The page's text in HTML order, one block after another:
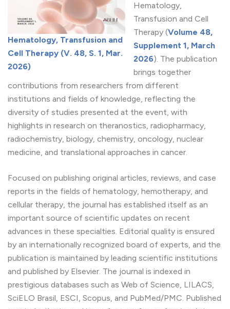
Hematology, Transfusion and
Cell Therapy (V. 48, S. 1, Mar.
2026)
Hematology,
Transfusion and Cell
Therapy (Volume 48,
Supplement 1, March
2026). The publication
brings together
contributions from researchers from different
institutions and fields of knowledge, reflecting the
diversity of studies presented at the event, with
highlights in research on theranostics, radiopharmacy,
radiochemistry, biology, chemistry, oncology, nuclear
medicine, and translational approaches in cancer.
Focused on publishing original articles, reviews, and case
reports in the fields of hematology, hemotherapy, and
cellular therapy, the journal has established itself as an
important source of scientific updates on recent
advances in these specialties. Editorial quality is ensured
by an internationally recognized board of experts, and the
publication is maintained by leading scientific institutions
and published by Elsevier. The journal is indexed in
prestigious databases such as Web of Science, LILACS,
SciELO Brasil, ESCI, Scopus, and PubMed/PMC. Published